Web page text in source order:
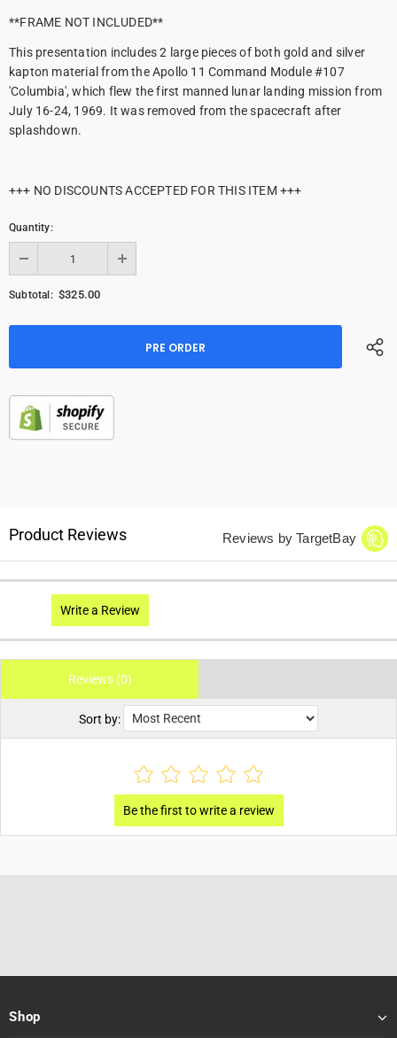
**FRAME NOT INCLUDED**
This presentation includes 2 large pieces of both gold and silver
kapton material from the Apollo 11 Command Module #107
'Columbia', which flew the first manned lunar landing mission from
July 16-24, 1969. It was removed from the spacecraft after
splashdown.
+++ NO DISCOUNTS ACCEPTED FOR THIS ITEM +++
Quantity:
Subtotal: $325.00
Product Reviews Reviews by TargetBay
Write a Review
Reviews (0)
Sort by:
Shop